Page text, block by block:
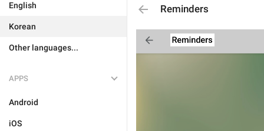
English
Korean
Other languages...
APPS
Android
iOS
Reminders